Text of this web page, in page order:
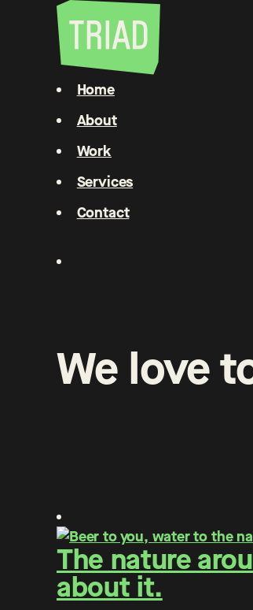
Home
About
Work
Services
Contact
We love
The nature
about it.